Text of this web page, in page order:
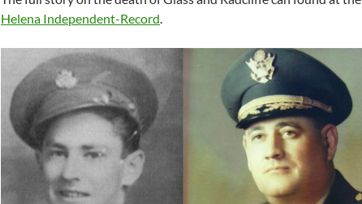
Helena Independent-Record.